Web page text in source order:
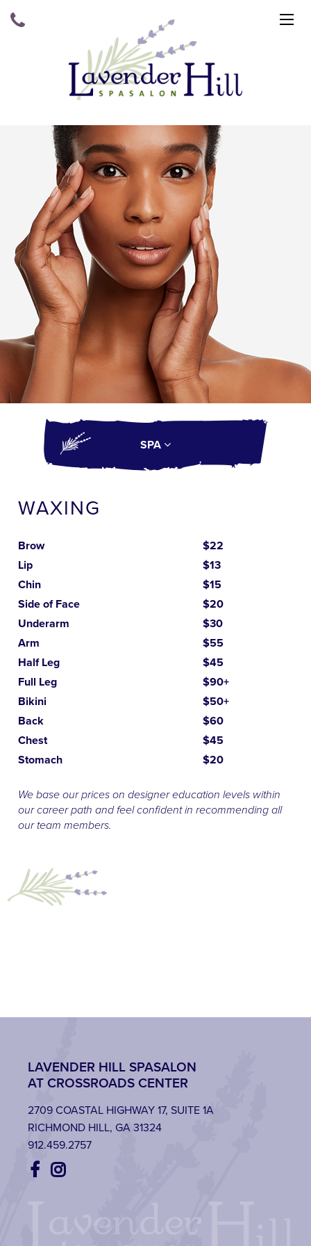
SPA
WAXING
Brow
$22
Lip
$13
Chin
$15
Side of Face
$20
Underarm
$30
Arm
$55
Half Leg
$45
Full Leg
$90+
Bikini
$50+
Back
$60
Chest
$45
Stomach
$20
We base our prices on designer education levels within
our career path and feel confident in recommending all
our team members.
LAVENDER HILL SPASALON
AT CROSSROADS CENTER
2709 COASTAL HIGHWAY 17, SUITE 1A
RICHMOND HILL, GA 31324
912.459.2757